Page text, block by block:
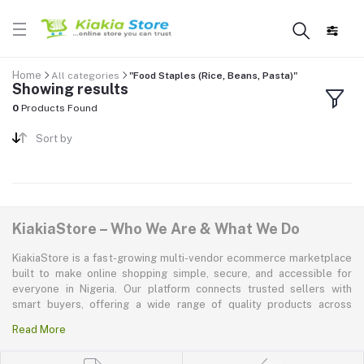
Home All categories "Food Staples (Rice, Beans, Pasta)"
Showing results
0 Products Found
Sort by
KiakiaStore – Who We Are & What We Do
KiakiaStore is a fast-growing multi-vendor ecommerce marketplace
built to make online shopping simple, secure, and accessible for
everyone in Nigeria. Our platform connects trusted sellers with
smart buyers, offering a wide range of quality products across
personal care, appliances, groceries, and more. At KiakiaStore, we
Read More